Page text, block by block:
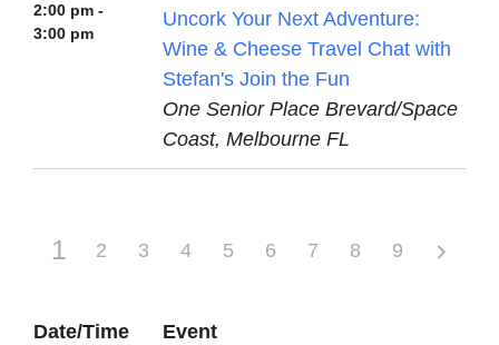
2:00 pm -
3:00 pm
Uncork Your Next Adventure:
Wine & Cheese Travel Chat with
Stefan's Join the Fun
One Senior Place Brevard/Space
Coast, Melbourne FL
1 2 3 4 5 6 7 8 9
Date/Time Event